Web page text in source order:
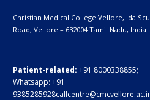
Christian Medical College Vellore, Ida
Road, Vellore – 632004Tamil Nadu, India
Patient-related: +91 8000338855;
Whatsapp: +91
9385285928